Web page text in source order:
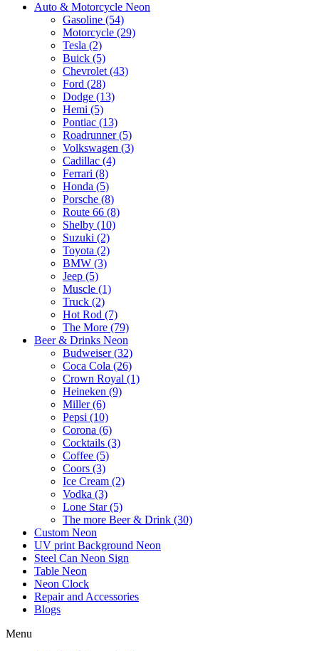
Auto & Motorcycle Neon
Gasoline (54)
Motorcycle (29)
Tesla (2)
Buick (5)
Chevrolet (43)
Ford (28)
Dodge (13)
Hemi (5)
Pontiac (13)
Roadrunner (5)
Volkswagen (3)
Cadillac (4)
Ferrari (8)
Honda (5)
Porsche (8)
Route 66 (8)
Shelby (10)
Suzuki (2)
Toyota (2)
BMW (3)
Jeep (5)
Muscle (1)
Truck (2)
Hot Rod (7)
The More (79)
Beer & Drinks Neon
Budweiser (32)
Coca Cola (26)
Crown Royal (1)
Heineken (9)
Miller (6)
Pepsi (10)
Corona (6)
Cocktails (3)
Coffee (5)
Coors (3)
Ice Cream (2)
Vodka (3)
Lone Star (5)
The more Beer & Drink (30)
Custom Neon
UV print Background Neon
Steel Can Neon Sign
Table Neon
Neon Clock
Repair and Accessories
Blogs
Menu